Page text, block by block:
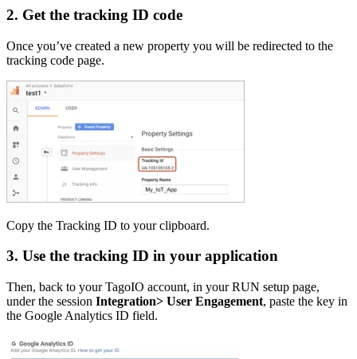
2. Get the tracking ID code
Once you’ve created a new property you will be redirected to the
tracking code page.
Copy the Tracking ID to your clipboard.
3. Use the tracking ID in your application
Then, back to your TagoIO account, in your RUN setup page,
under the session Integration> User Engagement, paste the key in
the Google Analytics ID field.